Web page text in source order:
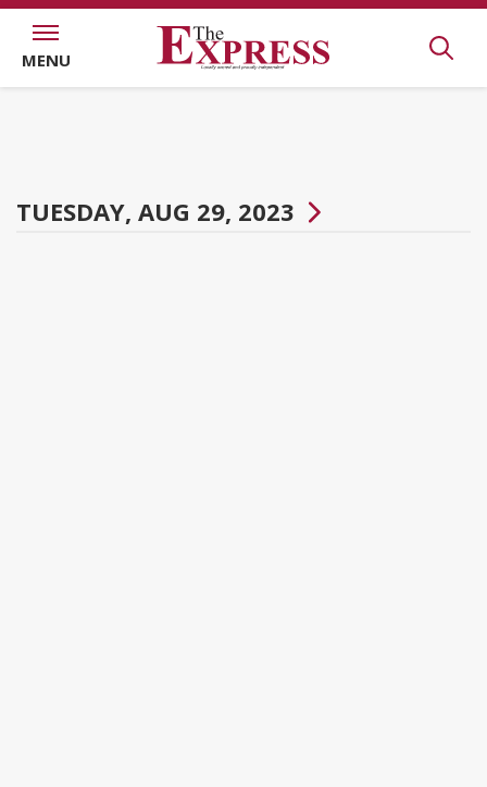
MENU
TUESDAY, AUG 29, 2023